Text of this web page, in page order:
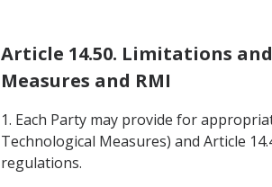
Article 14.50. Limitations
Measures and RMI
1. Each Party may provide for
Technological Measures) and Article
regulations.